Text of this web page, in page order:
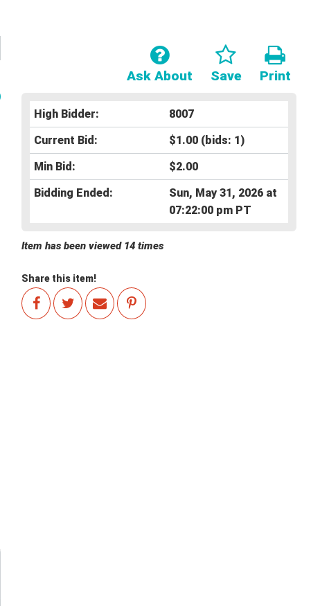
Print
Save
Ask About
High Bidder:
8007
Current Bid:
$1.00 (bids: 1)
Min Bid:
$2.00
Bidding Ended:
Sun, May 31, 2026 at
07:22:00 pm PT
Item has been viewed 14 times
Share this item!